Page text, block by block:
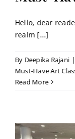
Hello, dear
realm [...]
By Deepika Rajani |
Must-Have Art
Read More